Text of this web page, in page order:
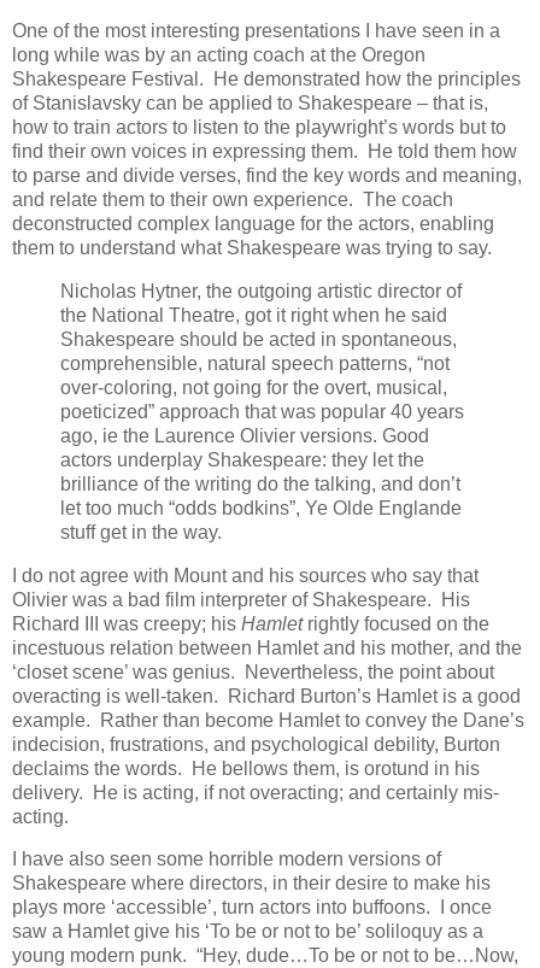
One of the most interesting presentations I have seen in a
long while was by an acting coach at the Oregon
Shakespeare Festival. He demonstrated how the principles
of Stanislavsky can be applied to Shakespeare – that is,
how to train actors to listen to the playwright’s words but to
find their own voices in expressing them. He told them how
to parse and divide verses, find the key words and meaning,
and relate them to their own experience. The coach
deconstructed complex language for the actors, enabling
them to understand what Shakespeare was trying to say.
Nicholas Hytner, the outgoing artistic director of
the National Theatre, got it right when he said
Shakespeare should be acted in spontaneous,
comprehensible, natural speech patterns, “not
over-coloring, not going for the overt, musical,
poeticized” approach that was popular 40 years
ago, ie the Laurence Olivier versions. Good
actors underplay Shakespeare: they let the
brilliance of the writing do the talking, and don’t
let too much “odds bodkins”, Ye Olde Englande
stuff get in the way.
I do not agree with Mount and his sources who say that
Olivier was a bad film interpreter of Shakespeare. His
Richard III was creepy; his Hamletrightly focused on the
incestuous relation between Hamlet and his mother, and the
‘closet scene’ was genius. Nevertheless, the point about
overacting is well-taken. Richard Burton’s Hamlet is a good
example. Rather than become Hamlet to convey the Dane’s
indecision, frustrations, and psychological debility, Burton
declaims the words. He bellows them, is orotund in his
delivery. He is acting, if not overacting; and certainly mis-
acting.
I have also seen some horrible modern versions of
Shakespeare where directors, in their desire to make his
plays more ‘accessible’, turn actors into buffoons. I once
saw a Hamlet give his ‘To be or not to be’ soliloquy as a
young modern punk. “Hey, dude…To be or not to be…Now,